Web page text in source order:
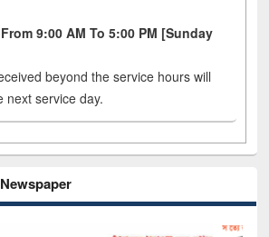
9:00 AM To 5:00 PM [Sunday
beyond the service hours will
next service day.